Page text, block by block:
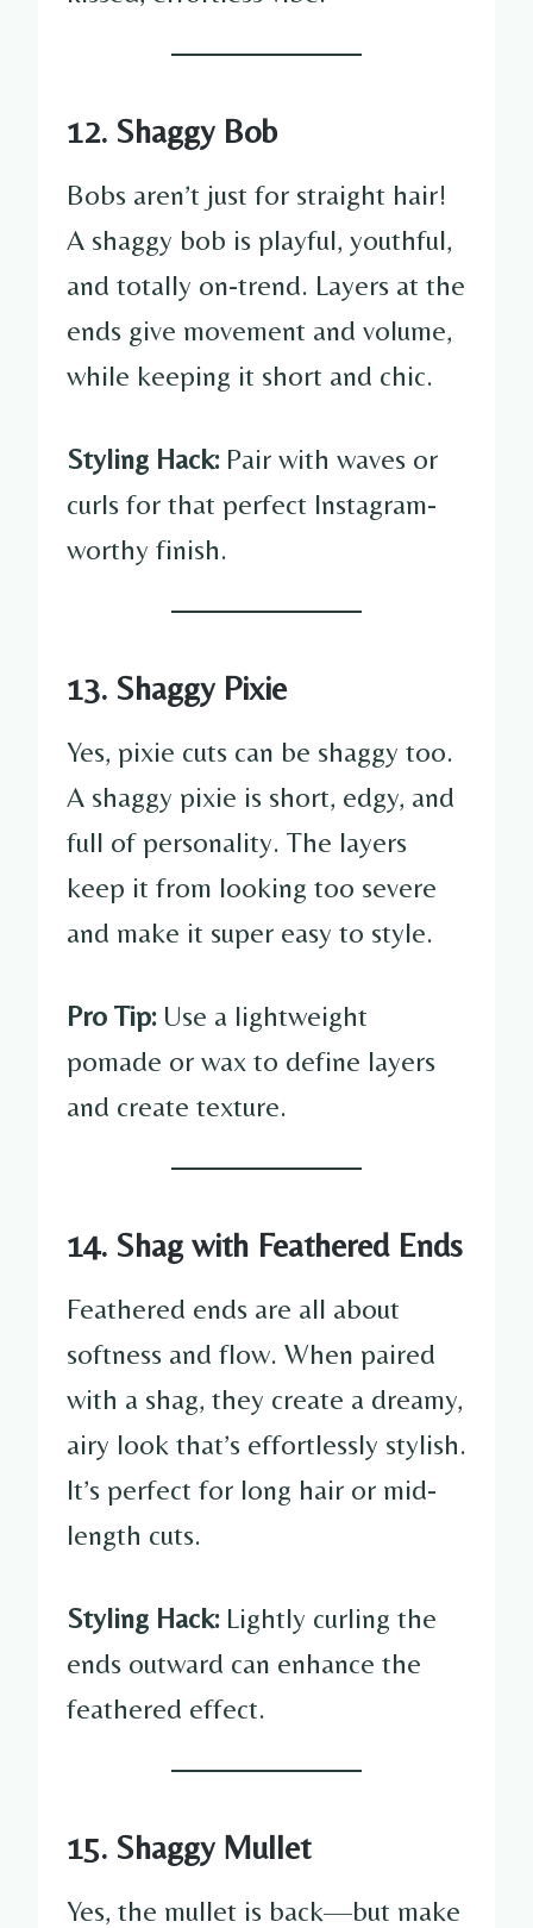
12. Shaggy Bob
Bobs aren’t just for straight hair!
A shaggy bob is playful, youthful,
and totally on-trend. Layers at the
ends give movement and volume,
while keeping it short and chic.
Styling Hack:Pair with waves or
curls for that perfect Instagram-
worthy finish.
13. Shaggy Pixie
Yes, pixie cuts can be shaggy too.
A shaggy pixie is short, edgy, and
full of personality. The layers
keep it from looking too severe
and make it super easy to style.
Pro Tip:Use a lightweight
pomade or wax to define layers
and create texture.
14. Shag with Feathered Ends
Feathered ends are all about
softness and flow. When paired
with a shag, they create a dreamy,
airy look that’s effortlessly stylish.
It’s perfect for long hair or mid-
length cuts.
Styling Hack:Lightly curling the
ends outward can enhance the
feathered effect.
15. Shaggy Mullet
Yes, the mullet is back—but make